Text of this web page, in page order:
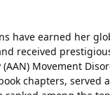
have earned her
received
Movement
chapters, served